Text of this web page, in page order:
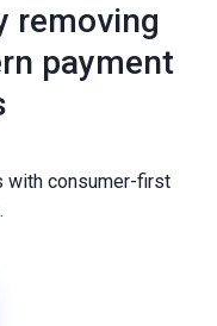
removing
payment
with consumer-first